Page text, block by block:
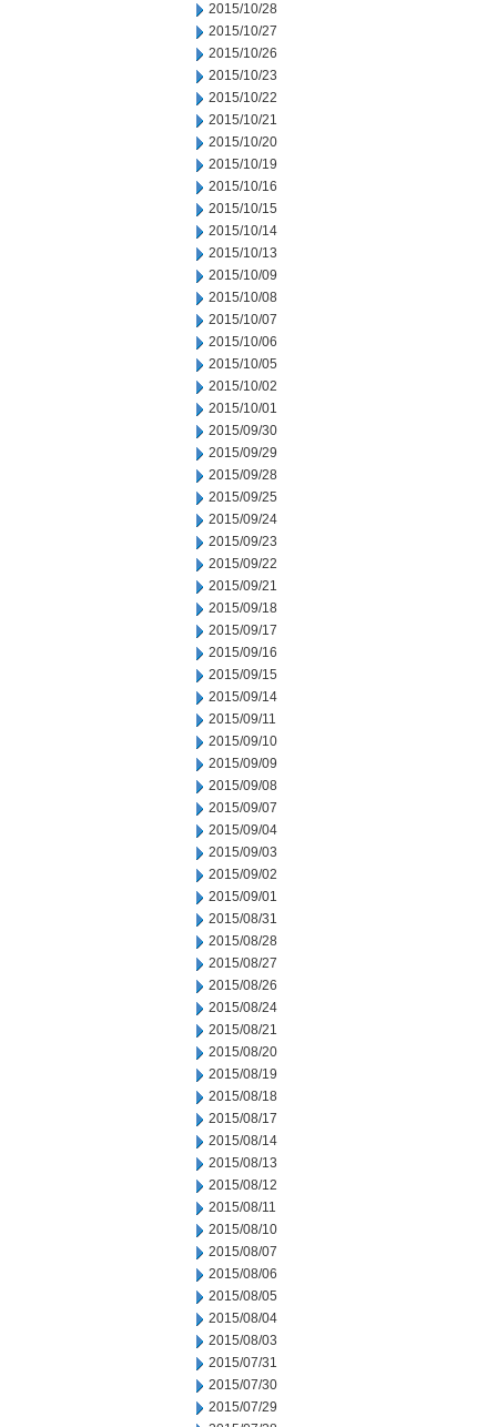
2015/10/28
2015/10/27
2015/10/26
2015/10/23
2015/10/22
2015/10/21
2015/10/20
2015/10/19
2015/10/16
2015/10/15
2015/10/14
2015/10/13
2015/10/09
2015/10/08
2015/10/07
2015/10/06
2015/10/05
2015/10/02
2015/10/01
2015/09/30
2015/09/29
2015/09/28
2015/09/25
2015/09/24
2015/09/23
2015/09/22
2015/09/21
2015/09/18
2015/09/17
2015/09/16
2015/09/15
2015/09/14
2015/09/11
2015/09/10
2015/09/09
2015/09/08
2015/09/07
2015/09/04
2015/09/03
2015/09/02
2015/09/01
2015/08/31
2015/08/28
2015/08/27
2015/08/26
2015/08/24
2015/08/21
2015/08/20
2015/08/19
2015/08/18
2015/08/17
2015/08/14
2015/08/13
2015/08/12
2015/08/11
2015/08/10
2015/08/07
2015/08/06
2015/08/05
2015/08/04
2015/08/03
2015/07/31
2015/07/30
2015/07/29